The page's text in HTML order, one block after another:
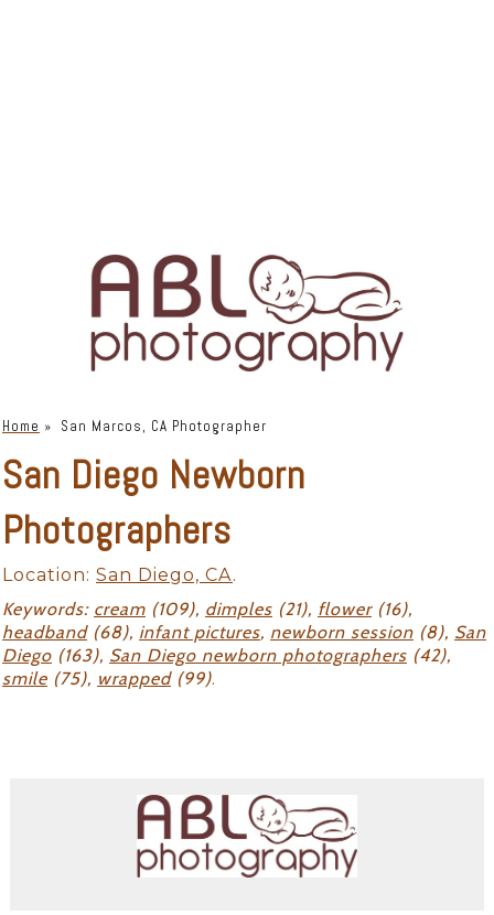
Home » San Marcos, CA Photographer
San Diego Newborn
Photographers
Location: San Diego, CA.
Keywords: cream (109), dimples (21), flower(16),
headband(68), infant pictures, newborn session (8), San
Diego (163), San Diego newborn photographers (42),
smile (75), wrapped(99).